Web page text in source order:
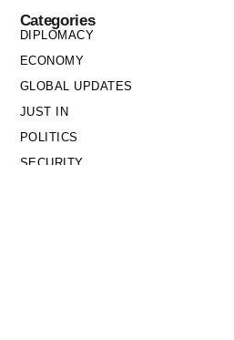
Categories
DIPLOMACY
ECONOMY
GLOBAL UPDATES
JUST IN
POLITICS
SECURITY